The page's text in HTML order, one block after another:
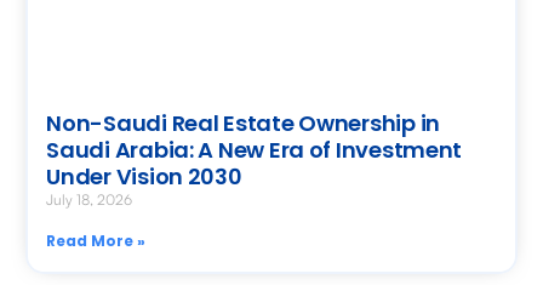
Non-Saudi Real Estate Ownership in
Saudi Arabia: A New Era of Investment
Under Vision 2030
July 18, 2026
Read More »